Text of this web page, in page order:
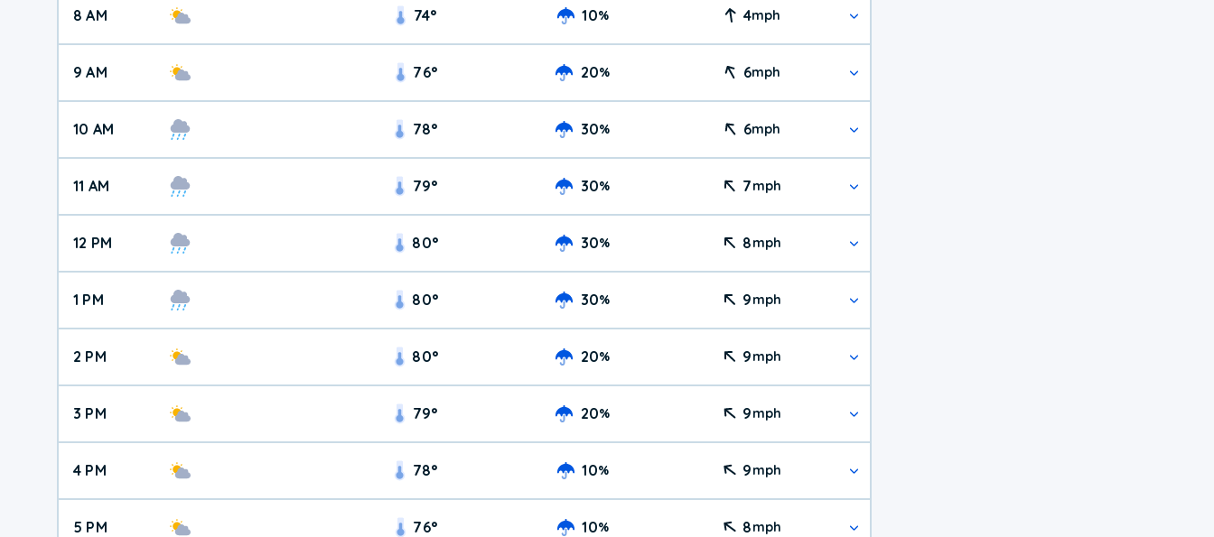
8 AM 74° 10% 4mph
9 AM 76° 20% 6mph
10 AM 78° 30% 6mph
11 AM 79° 30% 7mph
12 PM 80° 30% 8mph
1 PM 80° 30% 9mph
2 PM 80° 20% 9mph
3 PM 79° 20% 9mph
4 PM 78° 10% 9mph
5 PM 76° 10% 8mph